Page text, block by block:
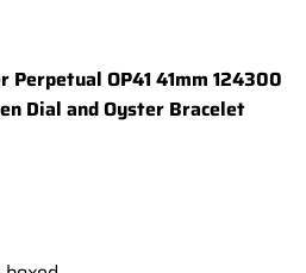
Perpetual OP41 41mm 124300
Dial and Oyster Bracelet